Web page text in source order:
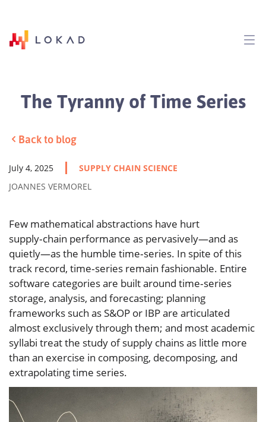
The Tyranny of Time Series
Back to blog
July 4, 2025
SUPPLY CHAIN SCIENCE
JOANNES VERMOREL
Few mathematical abstractions have hurt
supply‑chain performance as pervasively—and as
quietly—as the humble time‑series. In spite of this
track record, time‑series remain fashionable. Entire
software categories are built around time‑series
storage, analysis, and forecasting; planning
frameworks such as S&OP or IBP are articulated
almost exclusively through them; and most academic
syllabi treat the study of supply chains as little more
than an exercise in composing, decomposing, and
extrapolating time series.